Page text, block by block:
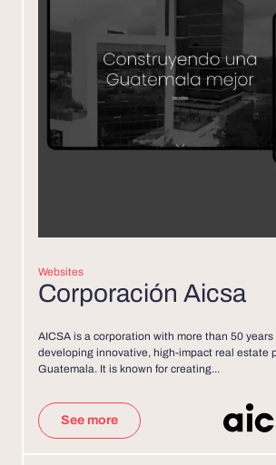
Websites
Corporación Aicsa
AICSA is a corporation with more than 50 years
developing innovative, high-impact real estate
Guatemala. It is known for creating...
See more